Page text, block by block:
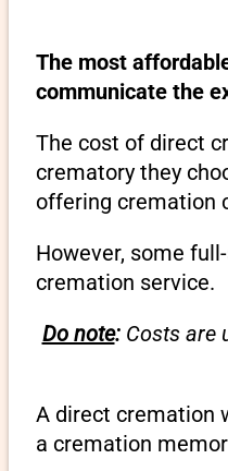
The most
communicate the
The cost of direct
crematory they
offering cremation
However, some
cremation service.
Do note:Costs are
A direct cremation
a cremation